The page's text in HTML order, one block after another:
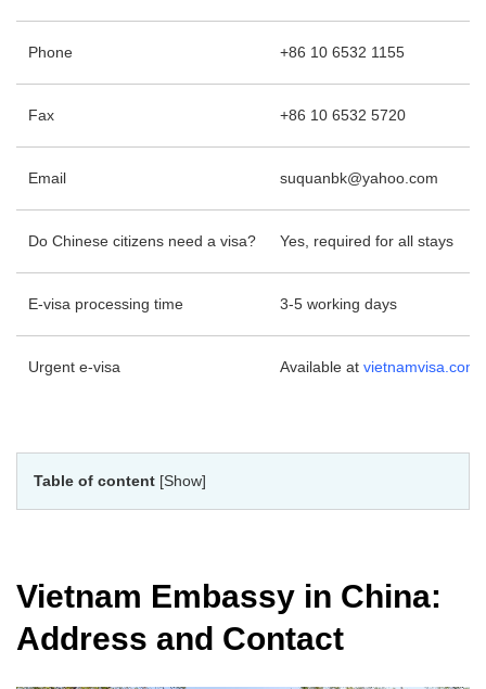
Phone +86 10 6532 1155
Fax +86 10 6532 5720
Email suquanbk@yahoo.com
Do Chinese citizens need a visa? Yes, required for all stays
E-visa processing time 3-5 working days
Urgent e-visa Available at vietnamvisa.com
Table of content [Show]
Vietnam Embassy in China:
Address and Contact